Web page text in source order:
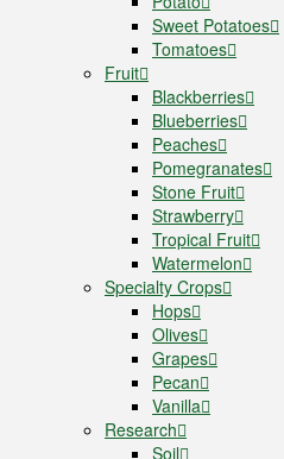
Sweet Potatoes
Tomatoes
Fruit
Blackberries
Blueberries
Peaches
Pomegranates
Stone Fruit
Strawberry
Tropical Fruit
Watermelon
Specialty Crops
Hops
Olives
Grapes
Pecan
Vanilla
Research
Soil